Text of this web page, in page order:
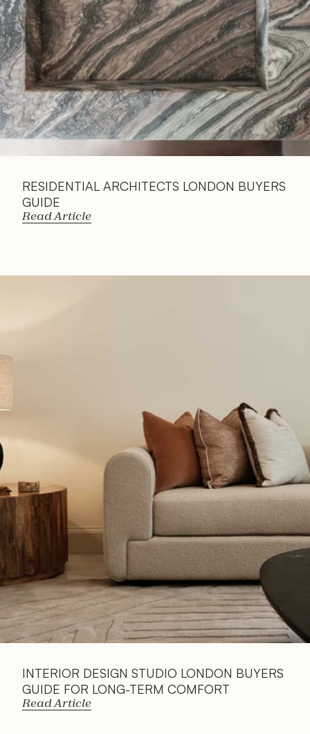
RESIDENTIAL ARCHITECTS LONDON BUYERS
GUIDE
Read Article
Read
Article
INTERIOR DESIGN STUDIO LONDON BUYERS
GUIDE FOR LONG-TERM COMFORT
Read Article